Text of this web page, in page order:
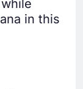
in this